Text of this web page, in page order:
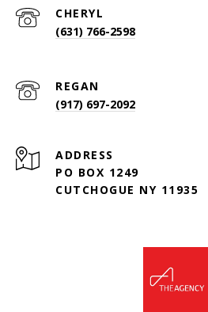
(631) 766-2598
(917) 697-2092
ADDRESS
PO BOX 1249
CUTCHOGUE NY 11935